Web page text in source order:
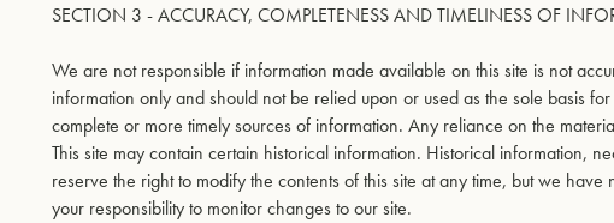
SECTION 3 - ACCURACY, COMPLETENESS AND TIMELINESS OF
We are not responsible if information made available on this site is not
information only and should not be relied upon or used as the sole basis
complete or more timely sources of information. Any reliance on the
This site may contain certain historical information. Historical information,
reserve the right to modify the contents of this site at any time, but we
your responsibility to monitor changes to our site.